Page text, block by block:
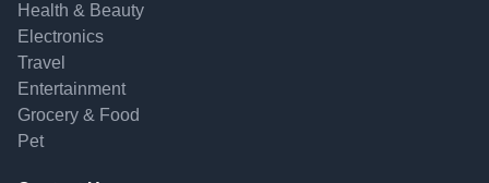
Health & Beauty
Electronics
Travel
Entertainment
Grocery & Food
Pet